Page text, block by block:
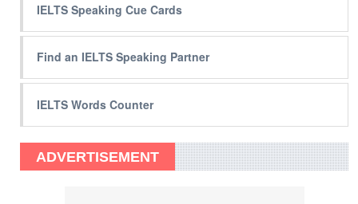
IELTS Speaking Cue Cards
Find an IELTS Speaking Partner
IELTS Words Counter
ADVERTISEMENT